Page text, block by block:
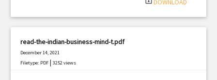
DOWNLOAD
read-the-indian-business-mind-t.pdf
December 14, 2021
Filetype: PDF |3252 views